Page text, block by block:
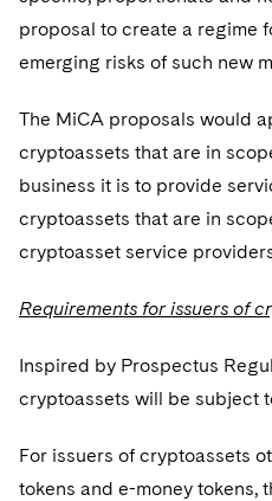
proposal to create a regime
emerging risks of such new
The MiCA proposals would
cryptoassets that are in
business it is to provide
cryptoassets that are in
cryptoasset service
Requirements for issuers of
Inspired by Prospectus
cryptoassets will be subject
For issuers of cryptoassets
tokens and e-money tokens,